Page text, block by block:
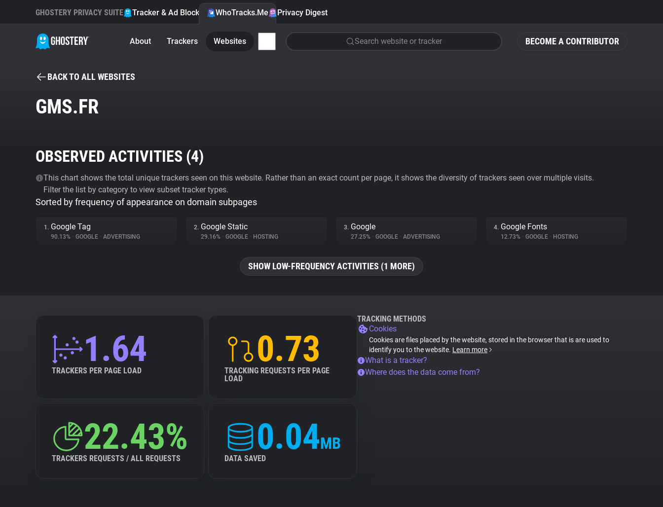
BECOME A CONTRIBUTOR
GHOSTERY PRIVACY SUITE Tracker & Ad Blocker WhoTracks.Me Privacy Digest
About Trackers Websites Search website or tracker
BACK TO ALL WEBSITES
GMS.FR
OBSERVED ACTIVITIES (4)
This chart shows the total unique trackers seen on this website. Rather than an exact count per page, it shows the diversity of trackers seen over multiple visits.
Filter the list by category to view subset tracker types.
Sorted by frequency of appearance on domain subpages
1. Google Tag
90.13% • GOOGLE • ADVERTISING
2. Google Static
29.16% • GOOGLE • HOSTING
3. Google
27.25% • GOOGLE • ADVERTISING
4. Google Fonts
12.73% • GOOGLE • HOSTING
SHOW LOW-FREQUENCY ACTIVITIES (1 MORE)
1.64
TRACKERS PER PAGE LOAD
0.73
TRACKING REQUESTS PER PAGE
LOAD
22.43%
TRACKERS REQUESTS / ALL REQUESTS
0.04MB
DATA SAVED
TRACKING METHODS
Cookies
Cookies are files placed by the website, stored in the browser that is are used to
identify you to the website. Learn more
What is a tracker?
Where does the data come from?